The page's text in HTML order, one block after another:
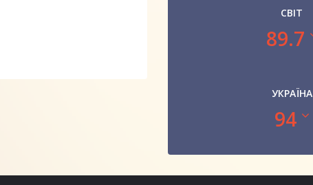
СВІТ
89.7
УКРАЇНА
94